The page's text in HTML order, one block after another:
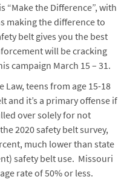
“Make the Difference”, with
making the difference to
belt gives you the best
will be cracking
campaign March 15 – 31.
Law, teens from age 15-18
and it’s a primary offense if
over solely for not
2020 safety belt survey,
much lower than state
safety belt use. Missouri
rate of 50% or less.